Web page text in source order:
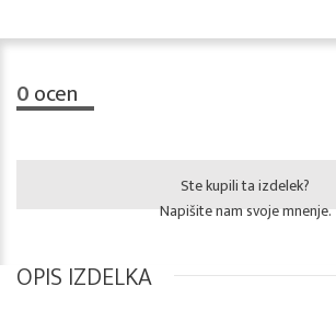
0ocen
Ste kupili ta izdelek?
Napišite nam svoje mnenje.
OPIS IZDELKA